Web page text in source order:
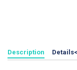
Description